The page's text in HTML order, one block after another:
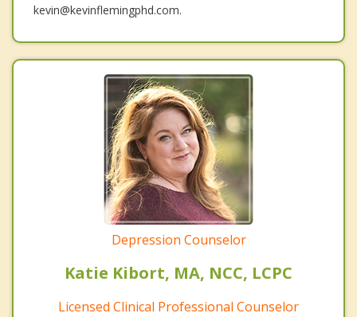
kevin@kevinflemingphd.com.
Depression Counselor
Katie Kibort, MA, NCC, LCPC
Licensed Clinical Professional Counselor